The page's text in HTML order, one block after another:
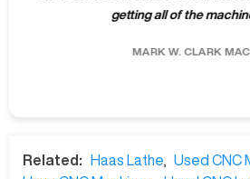
getting all of the
MARK W. CLARK
Related: Haas Lathe, Used CNC